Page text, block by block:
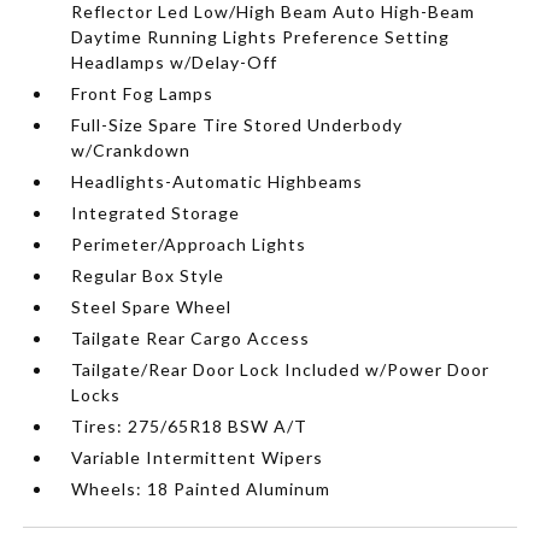
Reflector Led Low/High Beam Auto High-Beam
Daytime Running Lights Preference Setting
Headlamps w/Delay-Off
Front Fog Lamps
Full-Size Spare Tire Stored Underbody
w/Crankdown
Headlights-Automatic Highbeams
Integrated Storage
Perimeter/Approach Lights
Regular Box Style
Steel Spare Wheel
Tailgate Rear Cargo Access
Tailgate/Rear Door Lock Included w/Power Door
Locks
Tires: 275/65R18 BSW A/T
Variable Intermittent Wipers
Wheels: 18 Painted Aluminum